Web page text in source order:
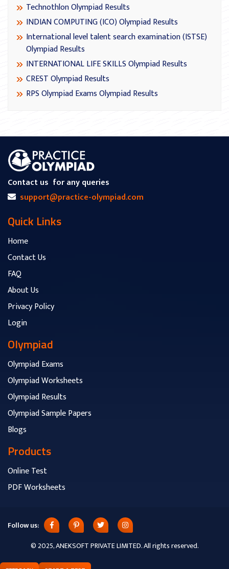
Technothlon Olympiad Results
INDIAN COMPUTING (ICO) Olympiad Results
International level talent search examination (ISTSE)
Olympiad Results
INTERNATIONAL LIFE SKILLS Olympiad Results
CREST Olympiad Results
RPS Olympiad Exams Olympiad Results
Contact us for any queries
support@practice-olympiad.com
Quick Links
Home
Contact Us
FAQ
About Us
Privacy Policy
Login
Olympiad
Olympiad Exams
Olympiad Worksheets
Olympiad Results
Olympiad Sample Papers
Blogs
Products
Online Test
PDF Worksheets
Follow us:
© 2025, ANEKSOFT PRIVATE LIMITED. All rights reserved.